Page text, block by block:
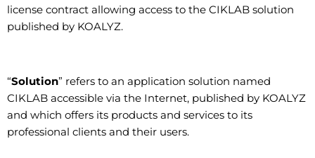
license contract allowing access to the CIKLAB solution
published by KOALYZ.
“Solution” refers to an application solution named
CIKLAB accessible via the Internet, published by KOALYZ
and which offers its products and services to its
professional clients and their users.